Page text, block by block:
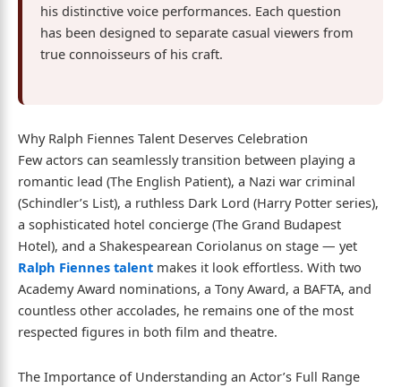
his distinctive voice performances. Each question
has been designed to separate casual viewers from
true connoisseurs of his craft.
Why Ralph Fiennes Talent Deserves Celebration
Few actors can seamlessly transition between playing a
romantic lead (The English Patient), a Nazi war criminal
(Schindler’s List), a ruthless Dark Lord (Harry Potter series),
a sophisticated hotel concierge (The Grand Budapest
Hotel), and a Shakespearean Coriolanus on stage — yet
Ralph Fiennes talent makes it look effortless. With two
Academy Award nominations, a Tony Award, a BAFTA, and
countless other accolades, he remains one of the most
respected figures in both film and theatre.
The Importance of Understanding an Actor’s Full Range